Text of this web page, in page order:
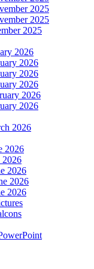
2025
2025
2025
2026
2026
2026
2026
2026
2026
2026
2026
2026
2026
2026
2026